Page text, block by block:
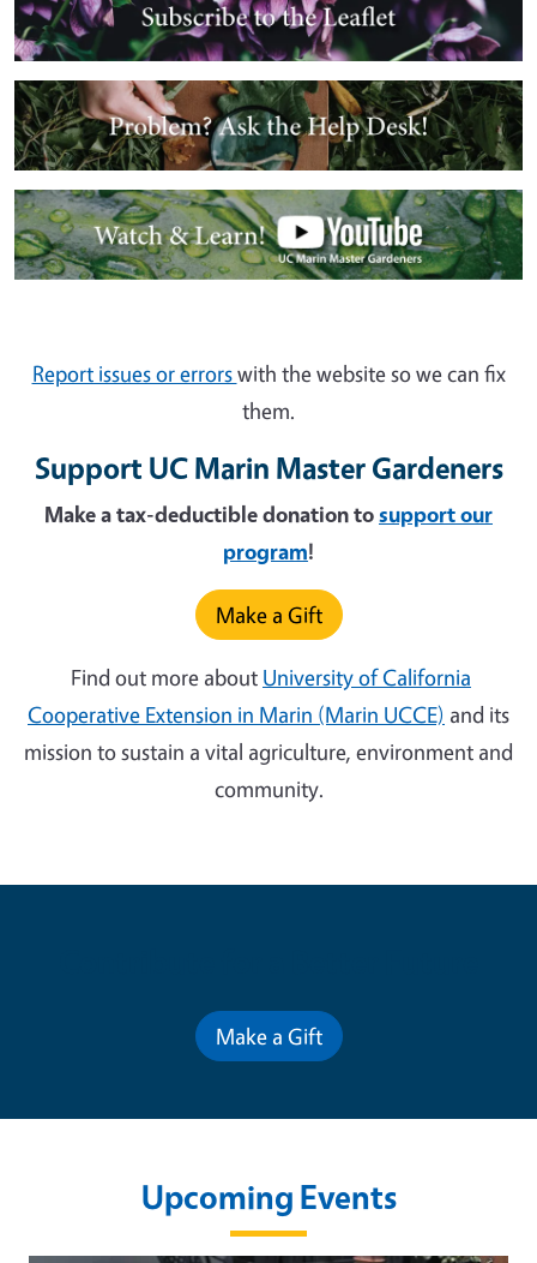
Image
Image
Report issues or errorswith the website so we can fix
them.
Support UC Marin Master Gardeners
Make a tax-deductible donation tosupport our
program!
Make a Gift
Find out more about University of California
Cooperative Extension in Marin (Marin UCCE) and its
mission to sustain a vital agriculture, environment and
community.
Make a Gift
Upcoming Events